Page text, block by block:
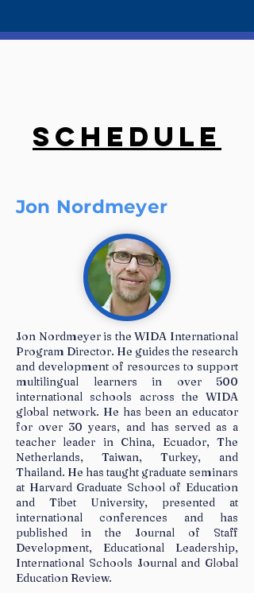
Schedule
SPeakerS &
Sessions
Jon Nordmeyer
Jon Nordmeyer is the WIDA International
Program Director. He guides the research
and development of resources to support
multilingual learners in over 500
international schools across the WIDA
global network. He has been an educator
for over 30 years, and has served as a
teacher leader in China, Ecuador, The
Netherlands, Taiwan, Turkey, and
Thailand. He has taught graduate seminars
at Harvard Graduate School of Education
and Tibet University, presented at
international conferences and has
published in the Journal of Staff
Development, Educational Leadership,
International Schools Journal and Global
Education Review.